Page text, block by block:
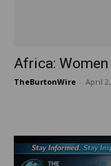
Africa:
TheBurtonWire April